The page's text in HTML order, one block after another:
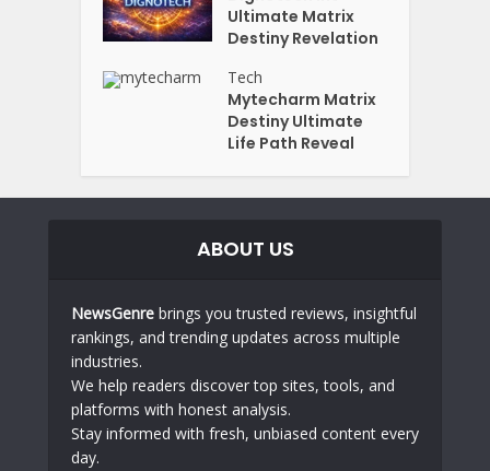
Ultimate Matrix
Destiny Revelation
Tech
Mytecharm Matrix
Destiny Ultimate
Life Path Reveal
ABOUT US
NewsGenre brings you trusted reviews, insightful
rankings, and trending updates across multiple
industries.
We help readers discover top sites, tools, and
platforms with honest analysis.
Stay informed with fresh, unbiased content every
day.